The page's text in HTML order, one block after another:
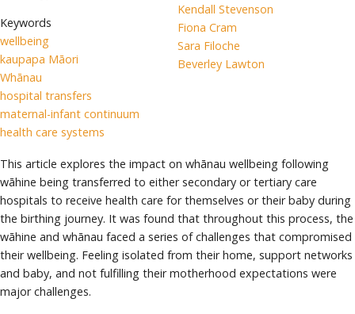
Keywords
wellbeing
kaupapa Māori
Whānau
hospital transfers
maternal-infant continuum
health care systems
Kendall Stevenson
Fiona Cram
Sara Filoche
Beverley Lawton
This article explores the impact on whānau wellbeing following
wāhine being transferred to either secondary or tertiary care
hospitals to receive health care for themselves or their baby during
the birthing journey. It was found that throughout this process, the
wāhine and whānau faced a series of challenges that compromised
their wellbeing. Feeling isolated from their home, support networks
and baby, and not fulfilling their motherhood expectations were
major challenges.